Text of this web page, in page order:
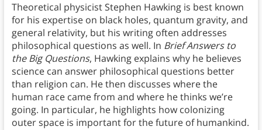
Theoretical physicist Stephen Hawking is best known
for his expertise on black holes, quantum gravity, and
general relativity, but his writing often addresses
philosophical questions as well. In Brief Answers to
the Big Questions, Hawking explains why he believes
science can answer philosophical questions better
than religion can. He then discusses where the
human race came from and where he thinks we’re
going. In particular, he highlights how colonizing
outer space is important for the future of humankind.